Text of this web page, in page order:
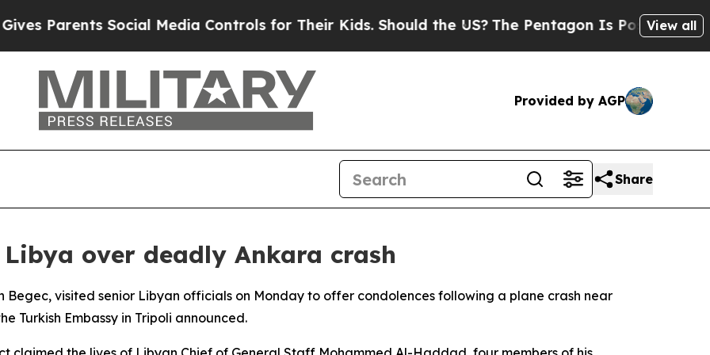
Parents Social Media Controls for Their Kids. Should the US? The Pentagon Is Posting Cryptic
View all
Provided by AGP
Share
Libya over deadly Ankara crash
Begec, visited senior Libyan officials on Monday to offer condolences following a plane crash near
Turkish Embassy in Tripoli announced.